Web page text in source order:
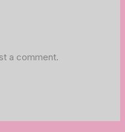
a comment.